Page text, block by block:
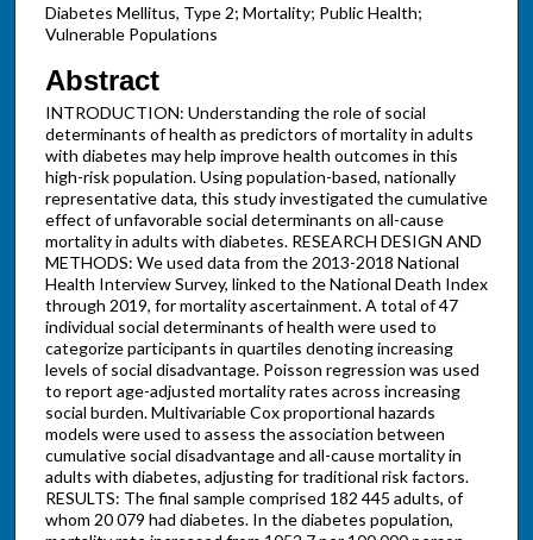
Diabetes Mellitus, Type 2; Mortality; Public Health;
Vulnerable Populations
Abstract
INTRODUCTION: Understanding the role of social
determinants of health as predictors of mortality in adults
with diabetes may help improve health outcomes in this
high-risk population. Using population-based, nationally
representative data, this study investigated the cumulative
effect of unfavorable social determinants on all-cause
mortality in adults with diabetes. RESEARCH DESIGN AND
METHODS: We used data from the 2013-2018 National
Health Interview Survey, linked to the National Death Index
through 2019, for mortality ascertainment. A total of 47
individual social determinants of health were used to
categorize participants in quartiles denoting increasing
levels of social disadvantage. Poisson regression was used
to report age-adjusted mortality rates across increasing
social burden. Multivariable Cox proportional hazards
models were used to assess the association between
cumulative social disadvantage and all-cause mortality in
adults with diabetes, adjusting for traditional risk factors.
RESULTS: The final sample comprised 182 445 adults, of
whom 20 079 had diabetes. In the diabetes population,